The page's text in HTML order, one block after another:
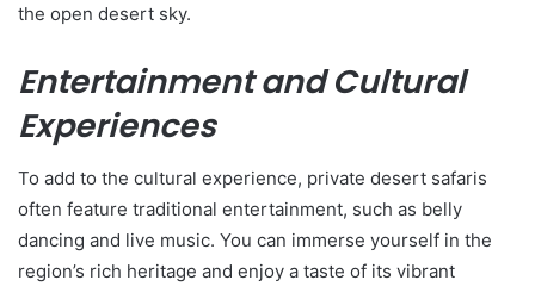
the open desert sky.
Entertainment and Cultural
Experiences
To add to the cultural experience, private desert safaris
often feature traditional entertainment, such as belly
dancing and live music. You can immerse yourself in the
region’s rich heritage and enjoy a taste of its vibrant